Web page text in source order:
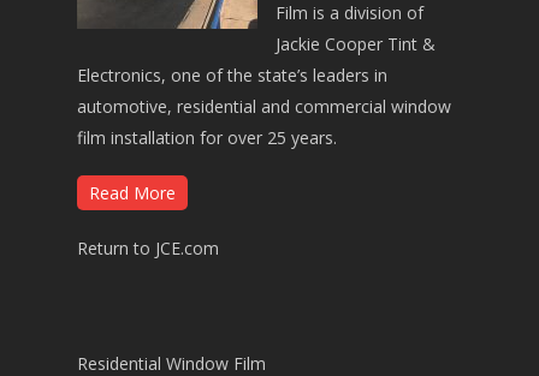
Film is a division of
Jackie Cooper Tint &
Electronics, one of the state’s leaders in
automotive, residential and commercial window
film installation for over 25 years.
Read More
Return to JCE.com
Residential Window Film